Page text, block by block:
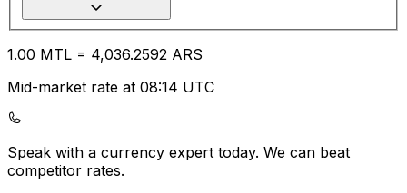
1.00 MTL = 4,036.2592 ARS
Mid-market rate at 08:14 UTC
Speak with a currency expert today. We can beat
competitor rates.